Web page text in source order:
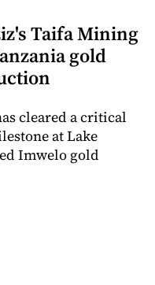
Taifa Mining
gold
cleared a critical
at Lake
Imwelo gold